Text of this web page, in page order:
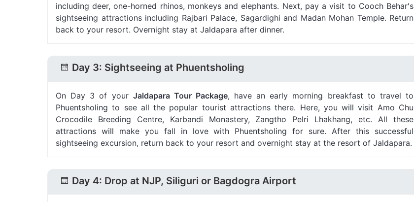
including deer, one-horned rhinos, monkeys and elephants. Next, pay a visit to Cooch Behar's
sightseeing attractions including Rajbari Palace, Sagardighi and Madan Mohan Temple. Return
back to your resort. Overnight stay at Jaldapara after dinner.
Day 3: Sightseeing at Phuentsholing
On Day 3 of your Jaldapara Tour Package, have an early morning breakfast to travel to
Phuentsholing to see all the popular tourist attractions there. Here, you will visit Amo Chu
Crocodile Breeding Centre, Karbandi Monastery, Zangtho Pelri Lhakhang, etc. All these
attractions will make you fall in love with Phuentsholing for sure. After this successful
sightseeing excursion, return back to your resort and overnight stay at the resort of Jaldapara.
Day 4: Drop at NJP, Siliguri or Bagdogra Airport